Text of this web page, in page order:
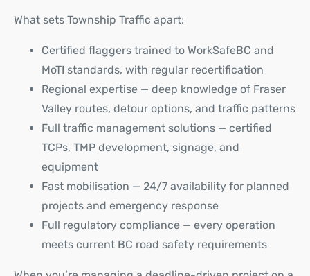
What sets Township Traffic apart:
Certified flaggers trained to WorkSafeBC and
MoTI standards, with regular recertification
Regional expertise — deep knowledge of Fraser
Valley routes, detour options, and traffic patterns
Full traffic management solutions — certified
TCPs, TMP development, signage, and
equipment
Fast mobilisation — 24/7 availability for planned
projects and emergency response
Full regulatory compliance — every operation
meets current BC road safety requirements